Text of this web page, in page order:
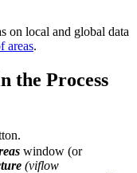
on local and global data
areas.
the Process
window (or
(viflow